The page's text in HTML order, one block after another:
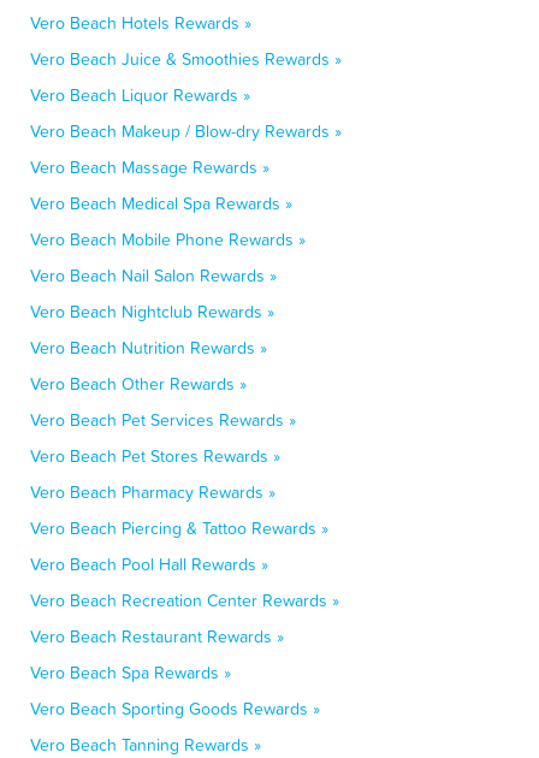
Vero Beach Hotels Rewards »
Vero Beach Juice & Smoothies Rewards »
Vero Beach Liquor Rewards »
Vero Beach Makeup / Blow-dry Rewards »
Vero Beach Massage Rewards »
Vero Beach Medical Spa Rewards »
Vero Beach Mobile Phone Rewards »
Vero Beach Nail Salon Rewards »
Vero Beach Nightclub Rewards »
Vero Beach Nutrition Rewards »
Vero Beach Other Rewards »
Vero Beach Pet Services Rewards »
Vero Beach Pet Stores Rewards »
Vero Beach Pharmacy Rewards »
Vero Beach Piercing & Tattoo Rewards »
Vero Beach Pool Hall Rewards »
Vero Beach Recreation Center Rewards »
Vero Beach Restaurant Rewards »
Vero Beach Spa Rewards »
Vero Beach Sporting Goods Rewards »
Vero Beach Tanning Rewards »